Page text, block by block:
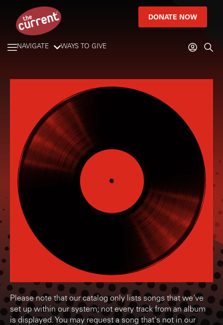
DONATE NOW
NAVIGATE WAYS TO GIVE
Please note that our catalog only lists songs that we've
set up within our system; not every track from an album
is displayed. You may request a song that's not in our